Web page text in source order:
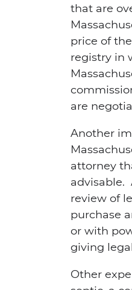
that are
price of
registry in
are
Another
attorney
advisable.
review of
purchase
or with
giving
Other